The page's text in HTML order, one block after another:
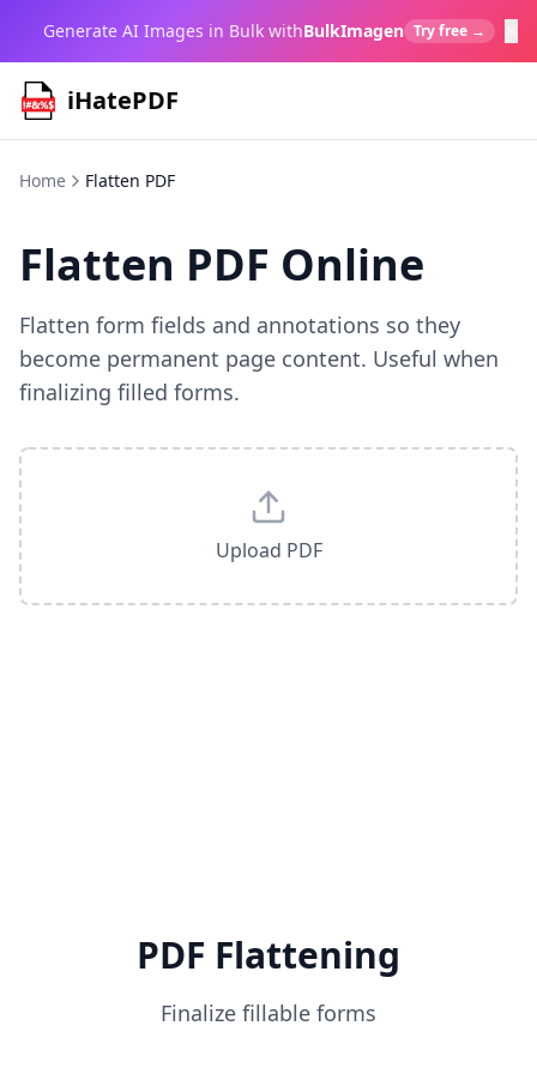
Generate AI Images in Bulk withBulkImagen Try free →
iHatePDF
Home Flatten PDF
Flatten PDF Online
Flatten form fields and annotations so they
become permanent page content. Useful when
finalizing filled forms.
Upload PDF
PDF Flattening
Finalize fillable forms